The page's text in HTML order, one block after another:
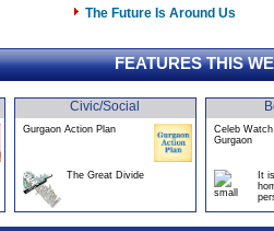
The Future Is Around Us
FEATURES THIS
Civic/Social
Gurgaon Action Plan
The Great Divide
Celeb
Gurgaon
It